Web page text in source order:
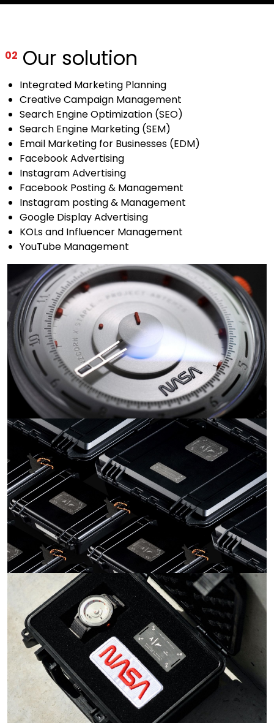
02 Our solution
Integrated Marketing Planning
Creative Campaign Management
Search Engine Optimization (SEO)
Search Engine Marketing (SEM)
Email Marketing for Businesses (EDM)
Facebook Advertising
Instagram Advertising
Facebook Posting & Management
Instagram posting & Management
Google Display Advertising
KOLs and Influencer Management
YouTube Management